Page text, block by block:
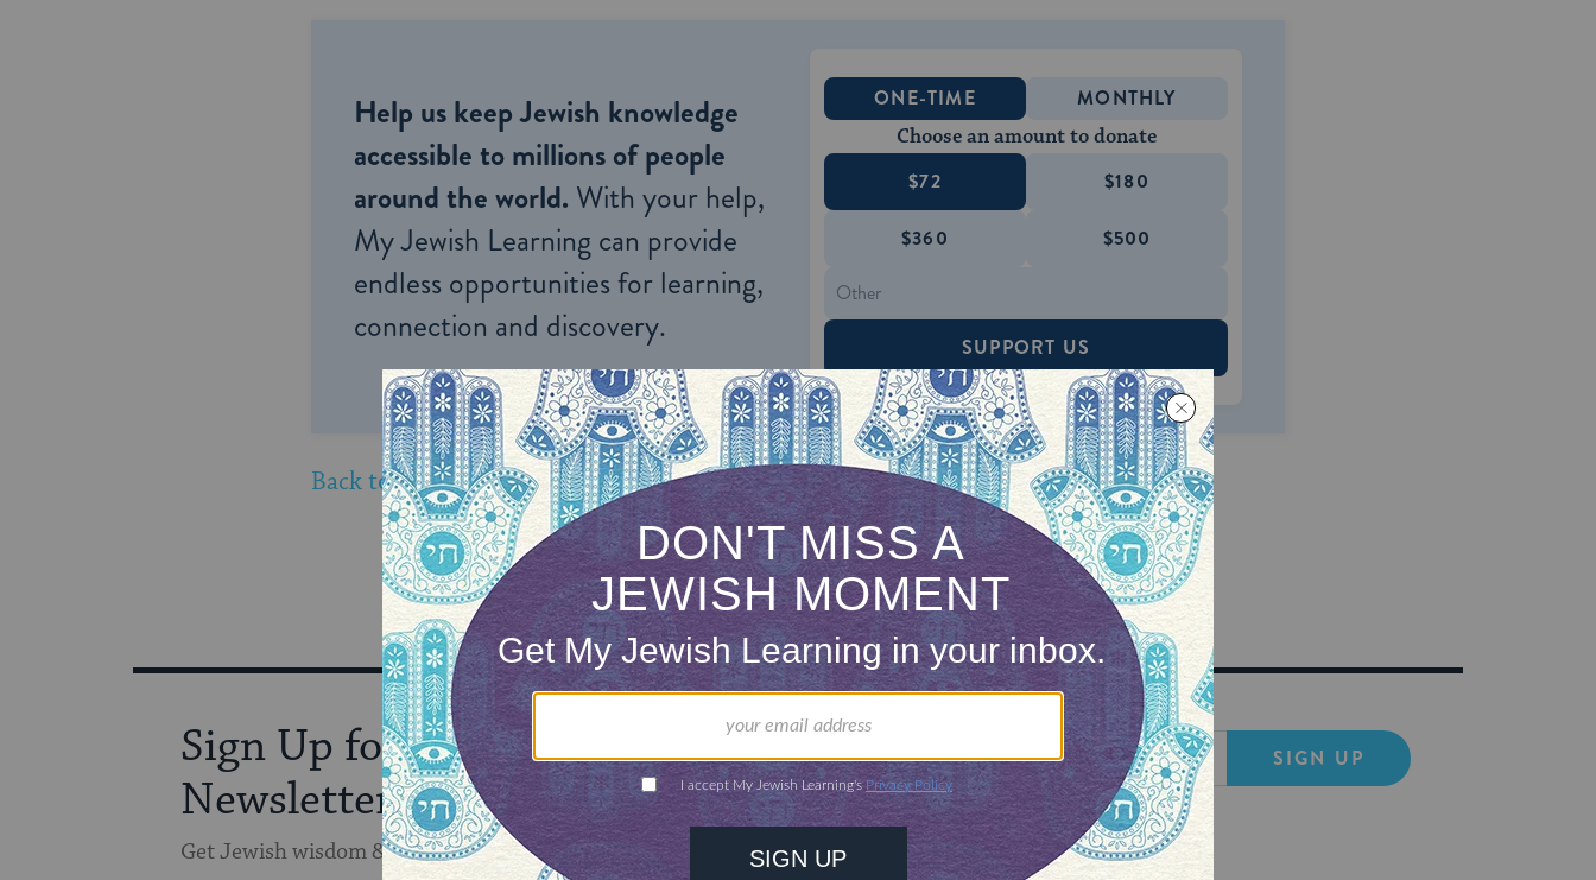
Help us keep Jewish knowledge
accessible to millions of people
around the world. With your help,
My Jewish Learning can provide
endless opportunities for learning,
connection and discovery.
ONE-TIME MONTHLY
Choose an amount to donate
$72 $180
$360 $500
SUPPORT US
Back to New York Links
Sign Up for Our
Newsletter
Get Jewish wisdom & discovery in your inbox
SIGN UP